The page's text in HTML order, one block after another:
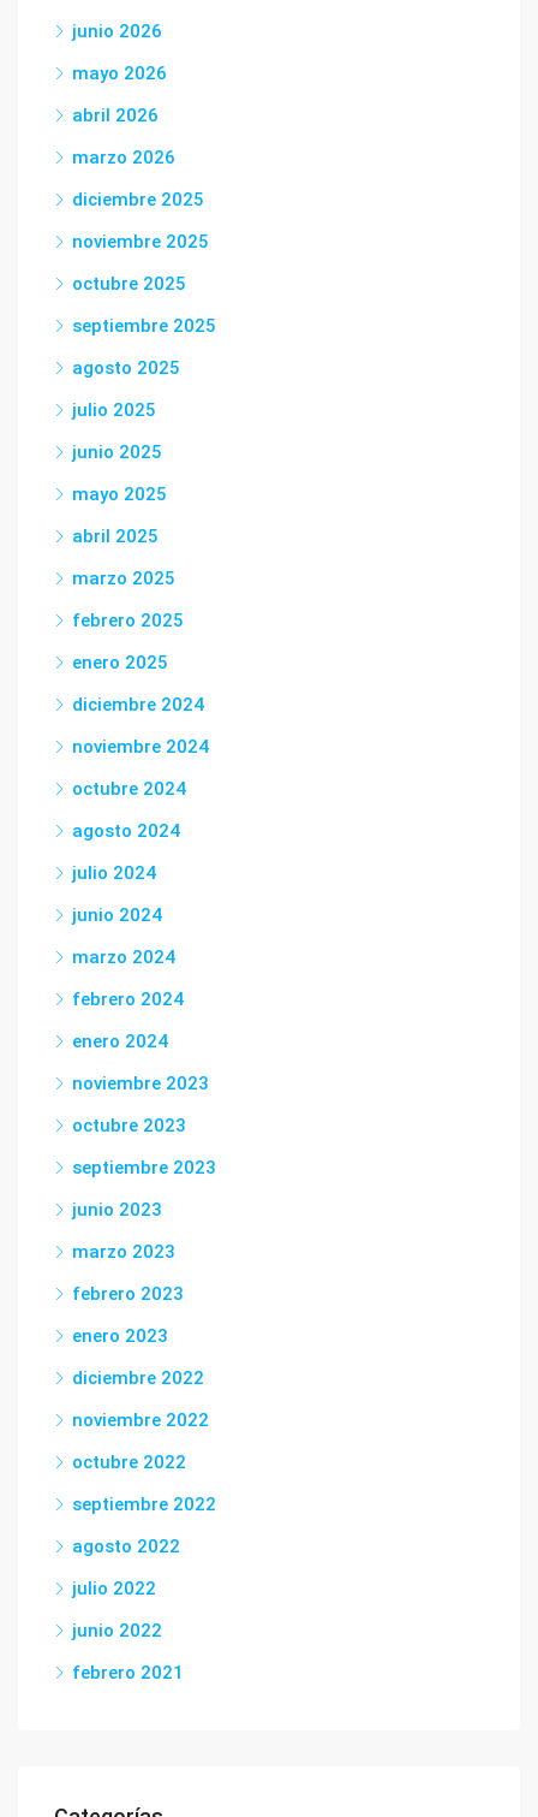
junio 2026
mayo 2026
abril 2026
marzo 2026
diciembre 2025
noviembre 2025
octubre 2025
septiembre 2025
agosto 2025
julio 2025
junio 2025
mayo 2025
abril 2025
marzo 2025
febrero 2025
enero 2025
diciembre 2024
noviembre 2024
octubre 2024
agosto 2024
julio 2024
junio 2024
marzo 2024
febrero 2024
enero 2024
noviembre 2023
octubre 2023
septiembre 2023
junio 2023
marzo 2023
febrero 2023
enero 2023
diciembre 2022
noviembre 2022
octubre 2022
septiembre 2022
agosto 2022
julio 2022
junio 2022
febrero 2021